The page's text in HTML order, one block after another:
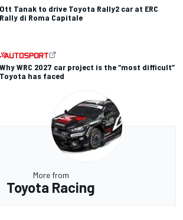
Ott Tanak to drive Toyota Rally2 car at ERC
Rally di Roma Capitale
Why WRC 2027 car project is the “most difficult”
Toyota has faced
More from
Toyota Racing